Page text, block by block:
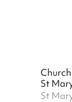
Church
St
St